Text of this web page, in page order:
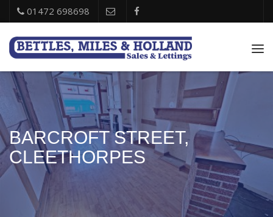
01472 698698
BARCROFT STREET,
CLEETHORPES